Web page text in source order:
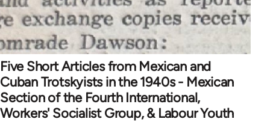
Five Short Articles from Mexican and
Cuban Trotskyists in the 1940s - Mexican
Section of the Fourth International,
Workers' Socialist Group, & Labour Youth